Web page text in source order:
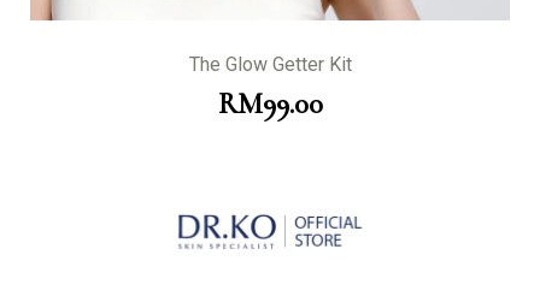
The Glow Getter Kit
RM99.00